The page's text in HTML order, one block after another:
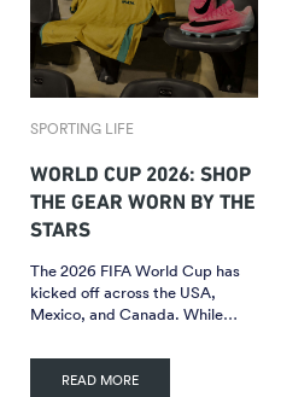
SPORTING LIFE
WORLD CUP 2026: SHOP
THE GEAR WORN BY THE
STARS
The 2026 FIFA World Cup has
kicked off across the USA,
Mexico, and Canada. While…
READ MORE